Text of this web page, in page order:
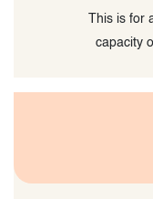
This is for
capacity